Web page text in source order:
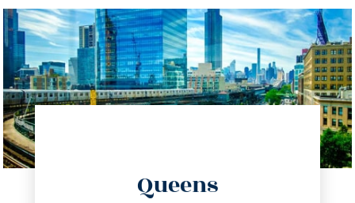
Queens
info@trustsandestate.com